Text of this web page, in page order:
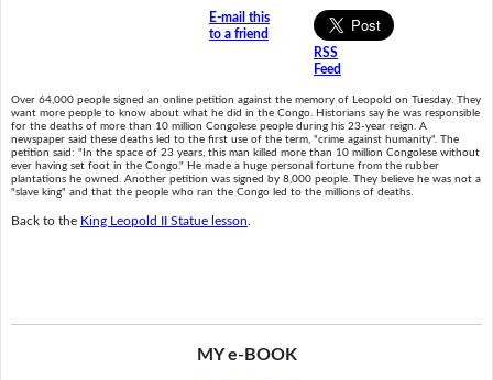
E-mail this
to a friend
RSS
Feed
Over 64,000 people signed an online petition against the memory of Leopold on Tuesday. They
want more people to know about what he did in the Congo. Historians say he was responsible
for the deaths of more than 10 million Congolese people during his 23-year reign. A
newspaper said these deaths led to the first use of the term, "crime against humanity". The
petition said: "In the space of 23 years, this man killed more than 10 million Congolese without
ever having set foot in the Congo." He made a huge personal fortune from the rubber
plantations he owned. Another petition was signed by 8,000 people. They believe he was not a
"slave king" and that the people who ran the Congo led to the millions of deaths.
Back to the King Leopold II Statue lesson
MY e-BOOK